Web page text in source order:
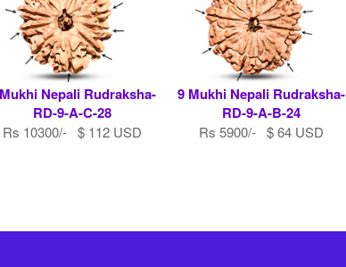
Nepali Rudraksha-
RD-9-A-C-28
Rs 10300/- $ 112 USD
9 Mukhi Nepali Rudraksha-
RD-9-A-B-24
Rs 5900/- $ 64 USD